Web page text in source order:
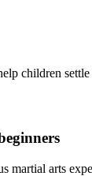
children
martial arts